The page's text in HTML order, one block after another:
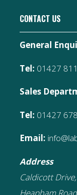
CONTACT US
General
Tel: 01427
Sales
Tel: 01427
Email:
Address
Caldicott Drive,
Heapham